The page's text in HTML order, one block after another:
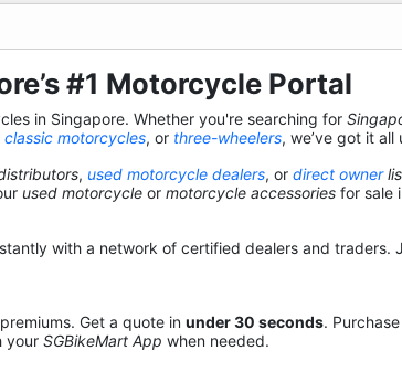
#1 Motorcycle Portal
in Singapore. Whether you're searching for
classic motorcycles, or three-wheelers, we’ve got it all
, used motorcycle dealers, or direct owner
used motorcycle or motorcycle accessories for sale
with a network of certified dealers and
Get a quote in under 30 seconds.
your SGBikeMart App when needed.